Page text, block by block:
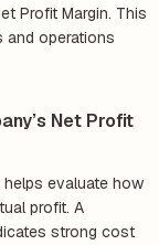
Profit Margin. This
and operations
Net Profit
evaluate how
profit. A
strong cost